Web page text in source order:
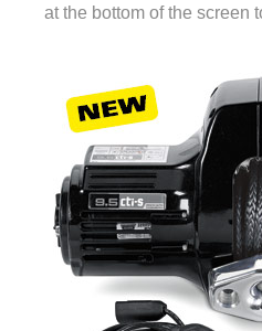
at the bottom of the screen